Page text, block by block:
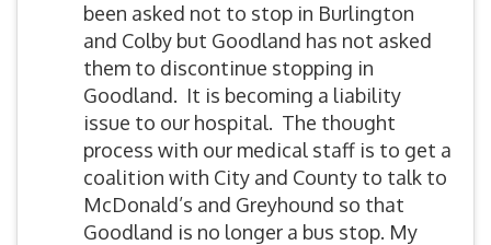
been asked not to stop in Burlington
and Colby but Goodland has not asked
them to discontinue stopping in
Goodland. It is becoming a liability
issue to our hospital. The thought
process with our medical staff is to get a
coalition with City and County to talk to
McDonald’s and Greyhound so that
Goodland is no longer a bus stop. My